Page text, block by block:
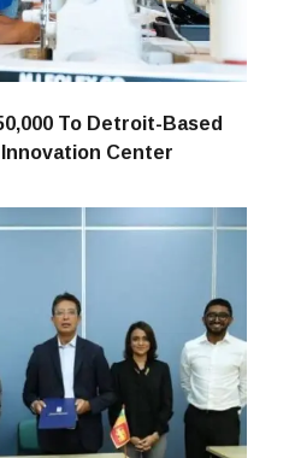
To Detroit-Based
Center